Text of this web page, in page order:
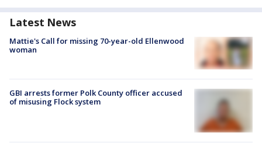
Latest News
Mattie's Call for missing 70-year-old Ellenwood
woman
GBI arrests former Polk County officer accused
of misusing Flock system